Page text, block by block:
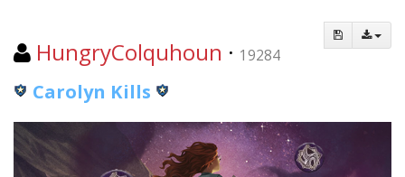
HungryColquhoun · 19284
Carolyn Kills